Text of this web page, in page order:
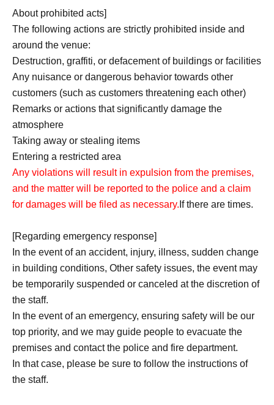
About prohibited acts]
The following actions are strictly prohibited inside and
around the venue:
Destruction, graffiti, or defacement of buildings or facilities
Any nuisance or dangerous behavior towards other
customers (such as customers threatening each other)
Remarks or actions that significantly damage the
atmosphere
Taking away or stealing items
Entering a restricted area
Any violations will result in expulsion from the premises,
and the matter will be reported to the police and a claim
for damages will be filed as necessary. If there are times.
[Regarding emergency response]
In the event of an accident, injury, illness, sudden change
in building conditions, Other safety issues, the event may
be temporarily suspended or canceled at the discretion of
the staff.
In the event of an emergency, ensuring safety will be our
top priority, and we may guide people to evacuate the
premises and contact the police and fire department.
In that case, please be sure to follow the instructions of
the staff.